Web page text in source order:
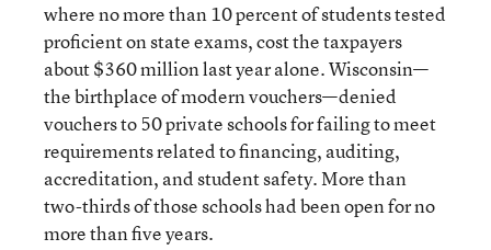
where no more than 10 percent of students tested
proficient on state exams, cost the taxpayers
about $360 million last year alone. Wisconsin—
the birthplace of modern vouchers—denied
vouchers to 50 private schools for failing to meet
requirements related to financing, auditing,
accreditation, and student safety. More than
two-thirds of those schools had been open for no
more than five years.